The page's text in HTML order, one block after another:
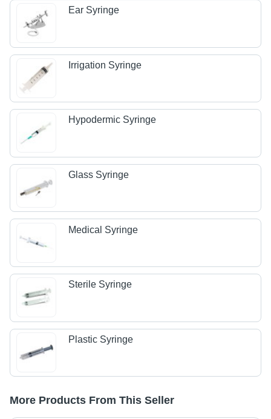
Ear Syringe
Irrigation Syringe
Hypodermic Syringe
Glass Syringe
Medical Syringe
Sterile Syringe
Plastic Syringe
More Products From This Seller